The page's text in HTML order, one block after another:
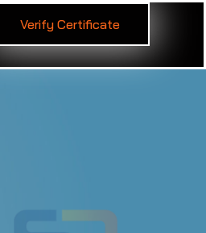
Verify Certificate